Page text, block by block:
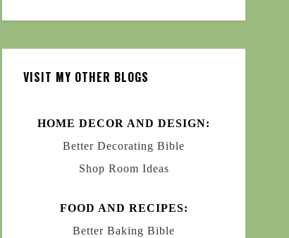
VISIT MY OTHER BLOGS
HOME DECOR AND DESIGN:
Better Decorating Bible
Shop Room Ideas
FOOD AND RECIPES:
Better Baking Bible